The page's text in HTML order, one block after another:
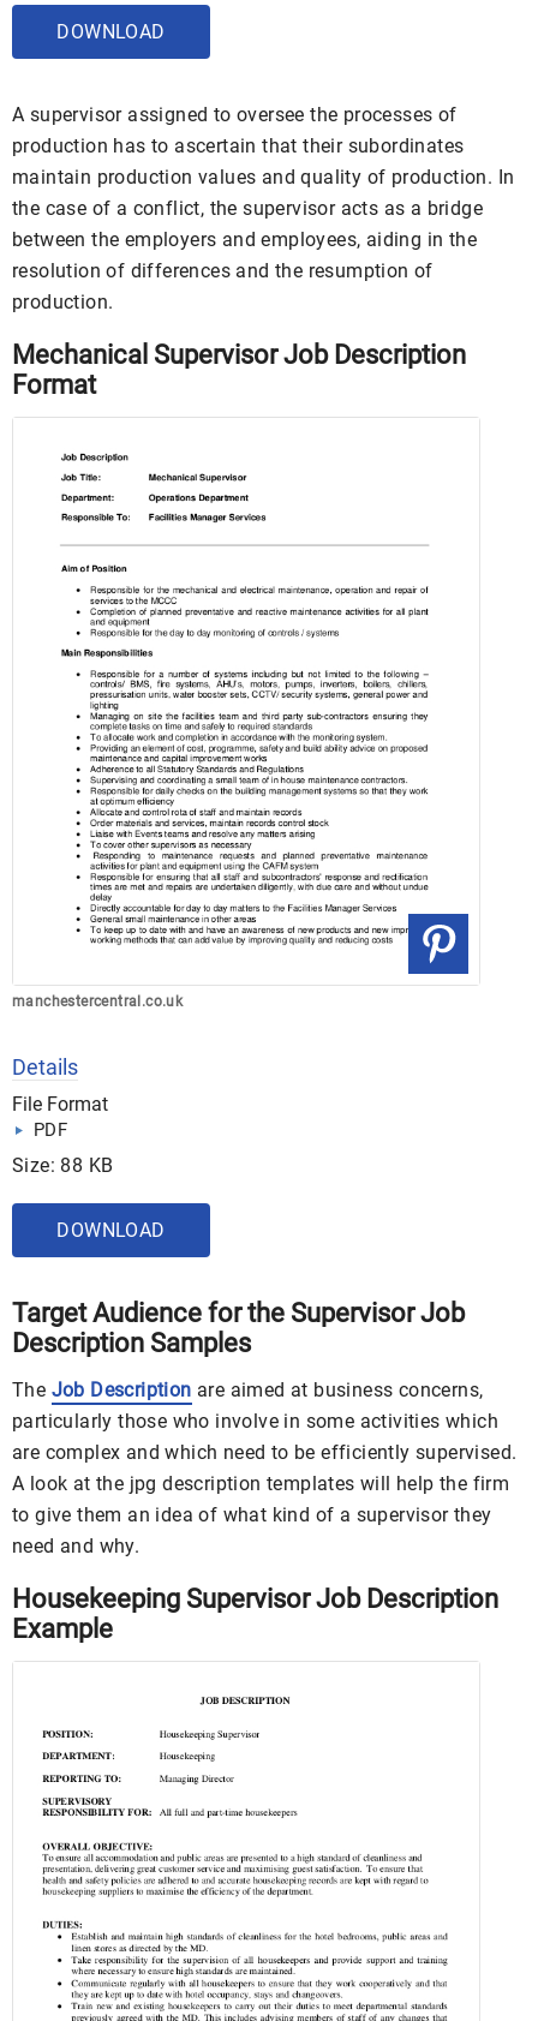
DOWNLOAD
A supervisor assigned to oversee the processes of
production has to ascertain that their subordinates
maintain production values and quality of production. In
the case of a conflict, the supervisor acts as a bridge
between the employers and employees, aiding in the
resolution of differences and the resumption of
production.
Mechanical Supervisor Job Description
Format
manchestercentral.co.uk
Details
File Format
PDF
Size: 88 KB
DOWNLOAD
Target Audience for the Supervisor Job
Description Samples
The Job Description are aimed at business concerns,
particularly those who involve in some activities which
are complex and which need to be efficiently supervised.
A look at the jpg description templates will help the firm
to give them an idea of what kind of a supervisor they
need and why.
Housekeeping Supervisor Job Description
Example